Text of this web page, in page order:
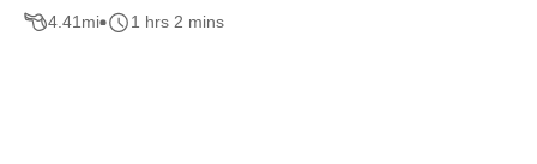
4.41mi 1 hrs 2 mins